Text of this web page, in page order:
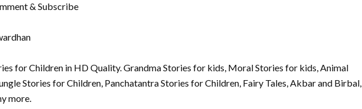
& Subscribe
for Children in HD Quality. Grandma Stories for kids, Moral Stories for kids, Animal
Stories for Children, Panchatantra Stories for Children, Fairy Tales, Akbar and Birbal,
more.